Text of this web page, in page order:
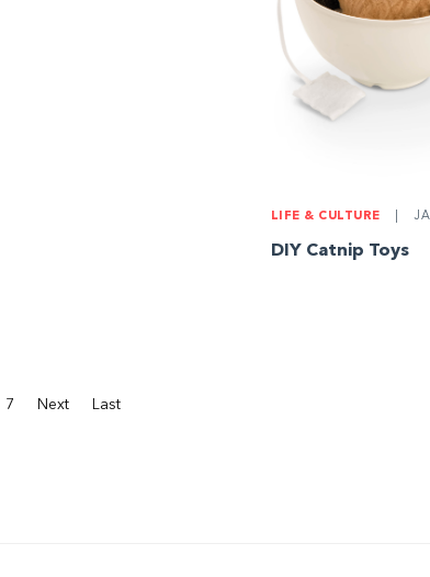
LIFE & CULTURE
DIY Catnip Toys
7 Next Last